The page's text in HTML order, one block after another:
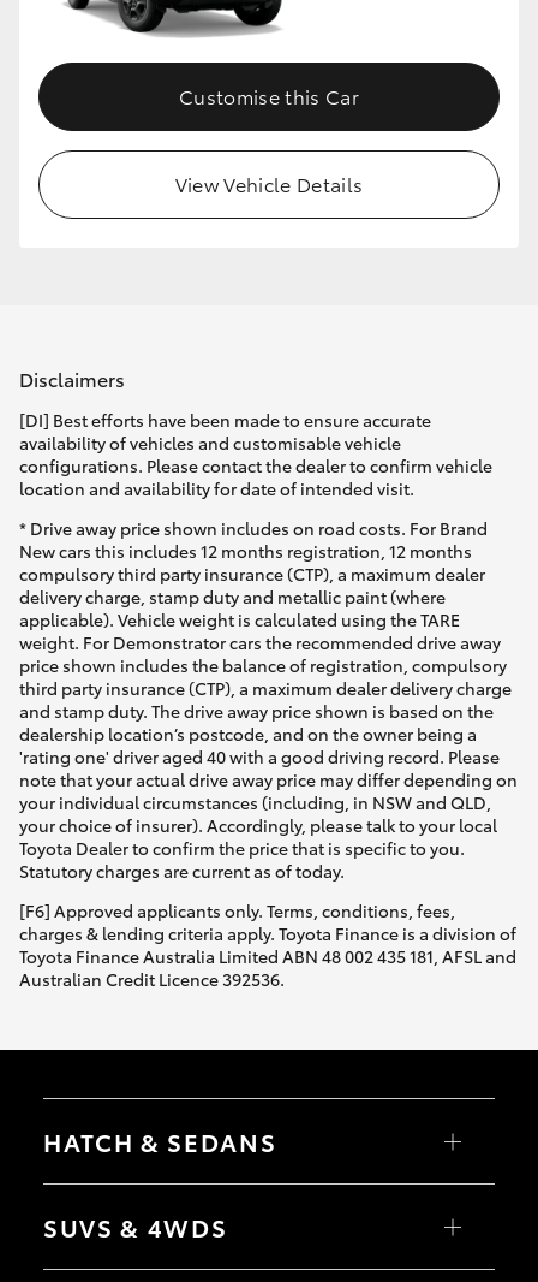
Customise this Car
View Vehicle Details
Disclaimers
[DI] Best efforts have been made to ensure accurate
availability of vehicles and customisable vehicle
configurations. Please contact the dealer to confirm vehicle
location and availability for date of intended visit.
* Drive away price shown includes on road costs. For Brand
New cars this includes 12 months registration, 12 months
compulsory third party insurance (CTP), a maximum dealer
delivery charge, stamp duty and metallic paint (where
applicable). Vehicle weight is calculated using the TARE
weight. For Demonstrator cars the recommended drive away
price shown includes the balance of registration, compulsory
third party insurance (CTP), a maximum dealer delivery charge
and stamp duty. The drive away price shown is based on the
dealership location’s postcode, and on the owner being a
'rating one' driver aged 40 with a good driving record. Please
note that your actual drive away price may differ depending on
your individual circumstances (including, in NSW and QLD,
your choice of insurer). Accordingly, please talk to your local
Toyota Dealer to confirm the price that is specific to you.
Statutory charges are current as of today.
[F6] Approved applicants only. Terms, conditions, fees,
charges & lending criteria apply. Toyota Finance is a division of
Toyota Finance Australia Limited ABN 48 002 435 181, AFSL and
Australian Credit Licence 392536.
HATCH & SEDANS
Camry
SUVS & 4WDS